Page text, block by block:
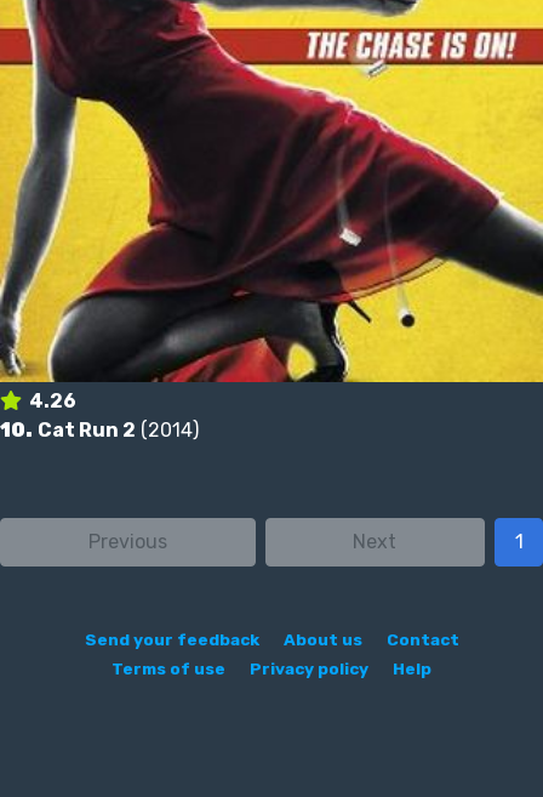
4.26
10. Cat Run 2 (2014)
Previous Next 1
Send your feedback About us
Contact
Terms of use
Privacy policy Help